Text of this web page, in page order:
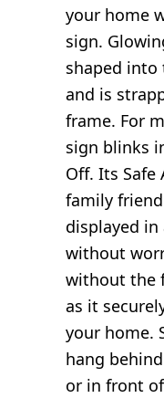
your home
sign.
shaped into
and is
frame. For
sign blinks
Off. Its Safe
family
displayed
without
without the
as it
your home.
hang
or in front